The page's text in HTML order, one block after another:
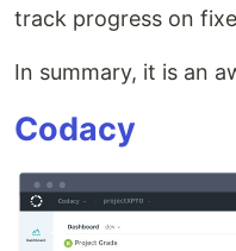
track progress on
In summary, it is an
Codacy